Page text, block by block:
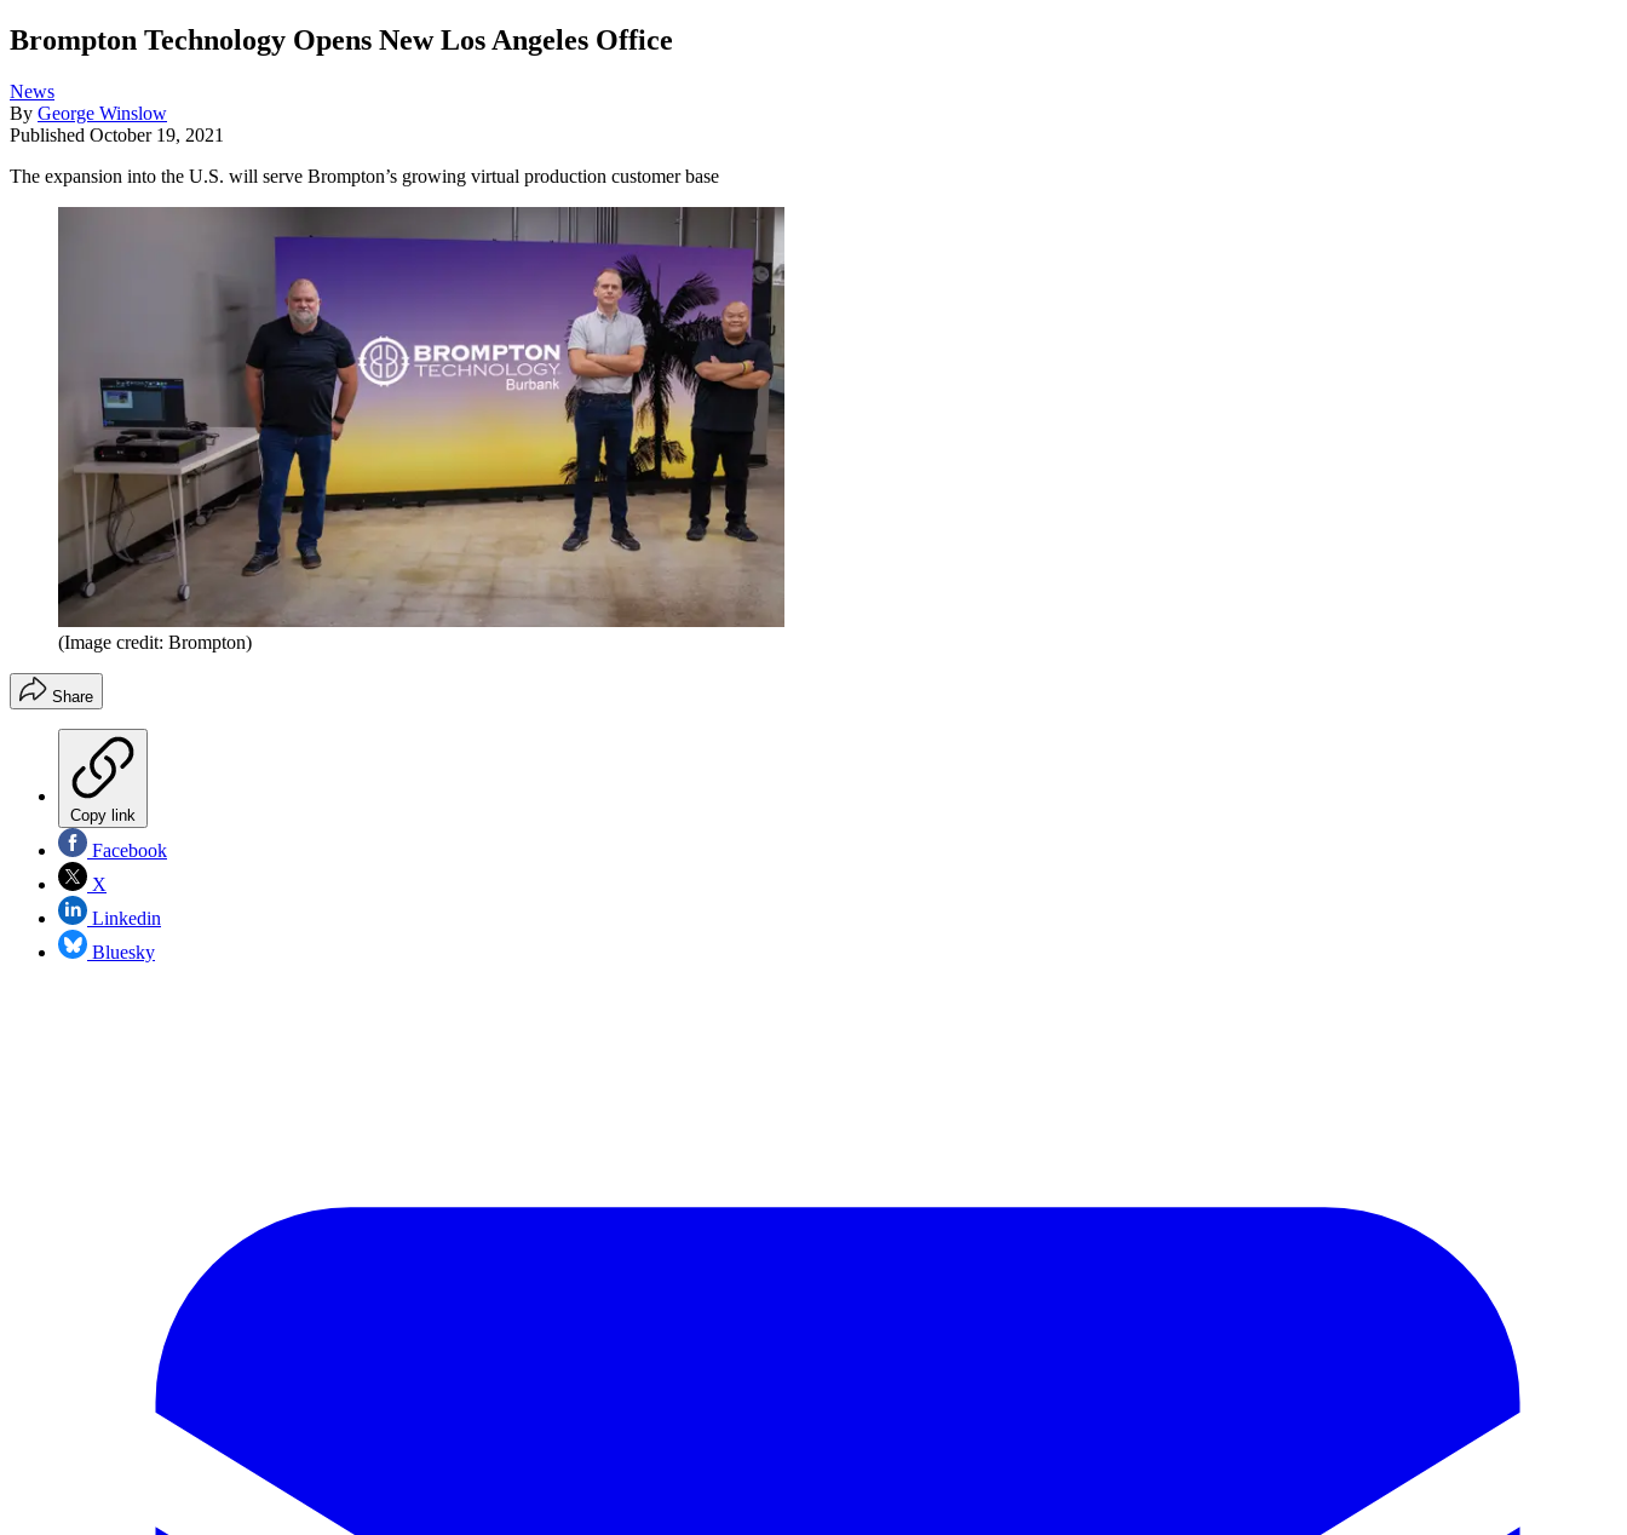
Brompton Technology Opens New Los Angeles Office
News
By George Winslow
Published October 19, 2021
The expansion into the U.S. will serve Brompton’s growing virtual production customer base
(Image credit: Brompton)
Share
Copy link
Facebook
X
Linkedin
Bluesky